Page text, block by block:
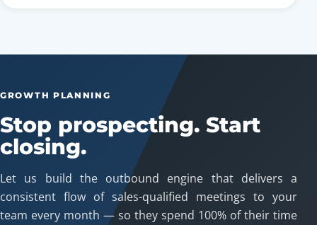
GROWTH PLANNING
Stop prospecting. Start
closing.
Let us build the outbound engine that delivers a
consistent flow of sales-qualified meetings to your
team every month — so they spend 100% of their time